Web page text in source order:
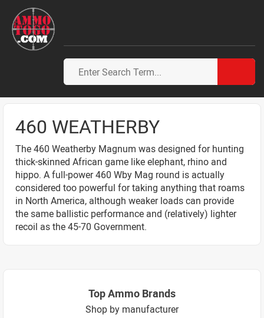
460 WEATHERBY
The 460 Weatherby Magnum was designed for hunting
thick-skinned African game like elephant, rhino and
hippo. A full-power 460 Wby Mag round is actually
considered too powerful for taking anything that roams
in North America, although weaker loads can provide
the same ballistic performance and (relatively) lighter
recoil as the 45-70 Government.
Top Ammo Brands
Shop by manufacturer